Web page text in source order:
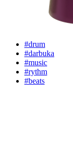
#drum
#darbuka
#music
#rythm
#beats